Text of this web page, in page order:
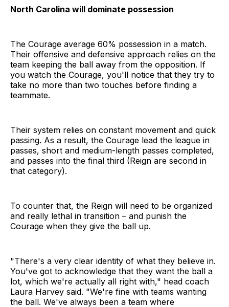
North Carolina will dominate possession
The Courage average 60% possession in a match.
Their offensive and defensive approach relies on the
team keeping the ball away from the opposition. If
you watch the Courage, you'll notice that they try to
take no more than two touches before finding a
teammate.
Their system relies on constant movement and quick
passing. As a result, the Courage lead the league in
passes, short and medium-length passes completed,
and passes into the final third (Reign are second in
that category).
To counter that, the Reign will need to be organized
and really lethal in transition – and punish the
Courage when they give the ball up.
"There's a very clear identity of what they believe in.
You've got to acknowledge that they want the ball a
lot, which we're actually all right with," head coach
Laura Harvey said. "We're fine with teams wanting
the ball. We've always been a team where